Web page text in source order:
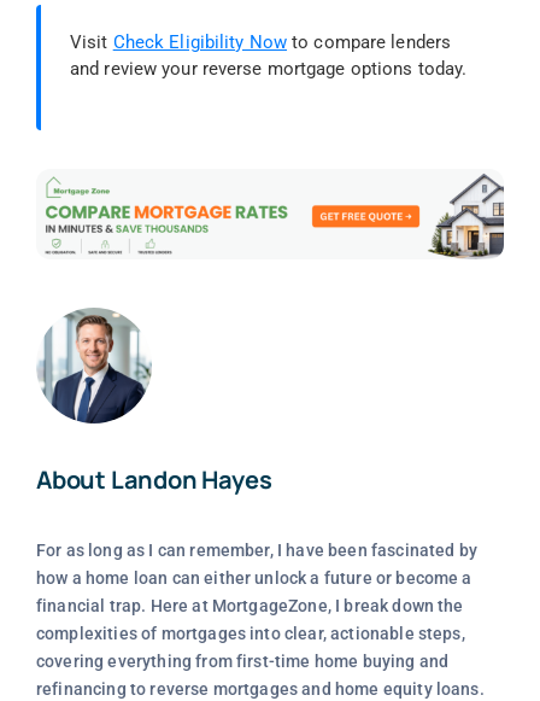
Visit Check Eligibility Now to compare lenders
and review your reverse mortgage options today.
About Landon Hayes
For as long as I can remember, I have been fascinated by
how a home loan can either unlock a future or become a
financial trap. Here at MortgageZone, I break down the
complexities of mortgages into clear, actionable steps,
covering everything from first-time home buying and
refinancing to reverse mortgages and home equity loans.